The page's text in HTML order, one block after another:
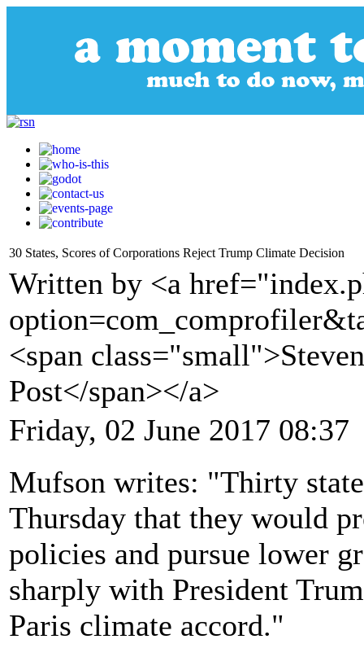
30 States, Scores of Corporations Reject Trump Climate Decision
Written by <a
<span
Post</span></a>
Friday, 02 June 2017 08:37
Mufson writes: "Thirty
Thursday that they would
policies and pursue lower
sharply with President
Paris climate accord."